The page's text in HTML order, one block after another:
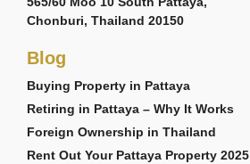
Private swimming pool
Family lounge area
2 second-floor balconies
Storage room
3-car garage
Cosmica Villa
Chonburi, Thailand 20150
Blog
Buying Property in Pattaya
Retiring in Pattaya – Why It Works
Foreign Ownership in Thailand
Rent Out Your Pattaya Property 2025